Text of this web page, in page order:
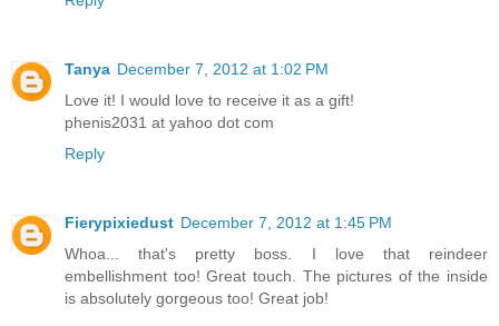
Tanya December 7, 2012 at 1:02 PM
Love it! I would love to receive it as a gift!
phenis2031 at yahoo dot com
Reply
Fierypixiedust December 7, 2012 at 1:45 PM
Whoa... that's pretty boss. I love that reindeer
embellishment too! Great touch. The pictures of the inside
is absolutely gorgeous too! Great job!